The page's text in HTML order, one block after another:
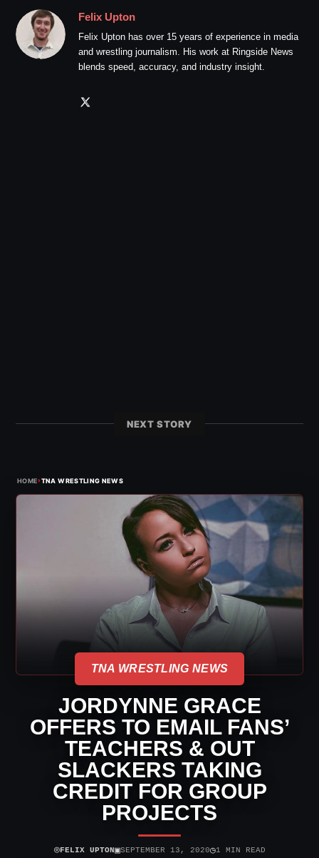
Felix Upton
Felix Upton has over 15 years of experience in media
and wrestling journalism. His work at Ringside News
blends speed, accuracy, and industry insight.
NEXT STORY
HOME›TNA WRESTLING NEWS
TNA WRESTLING NEWS
JORDYNNE GRACE
OFFERS TO EMAIL FANS’
TEACHERS & OUT
SLACKERS TAKING
CREDIT FOR GROUP
PROJECTS
⌾FELIX UPTON▣SEPTEMBER 13, 2020◷1 MIN READ